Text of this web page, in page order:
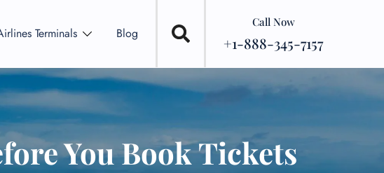
Terminals Blog
Call Now
+1-888-345-7157
You Book Tickets